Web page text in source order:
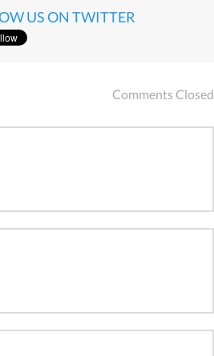
US ON TWITTER
Comments Closed